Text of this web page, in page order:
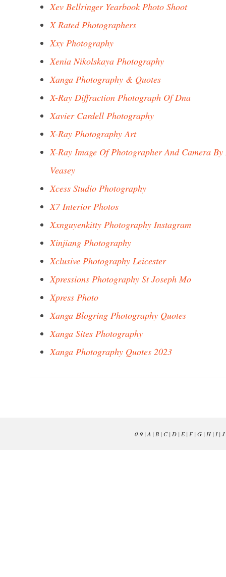
Xev Bellringer Yearbook Photo Shoot
X Rated Photographers
Xxy Photography
Xenia Nikolskaya Photography
Xanga Photography & Quotes
X-Ray Diffraction Photograph Of Dna
Xavier Cardell Photography
X-Ray Photography Art
X-Ray Image Of Photographer And Camera By
Veasey
Xcess Studio Photography
X7 Interior Photos
Xxnguyenkitty Photography Instagram
Xinjiang Photography
Xclusive Photography Leicester
Xpressions Photography St Joseph Mo
Xpress Photo
Xanga Blogring Photography Quotes
Xanga Sites Photography
Xanga Photography Quotes 2023
0-9| A | B| C| D| E| F| G| H| I| J